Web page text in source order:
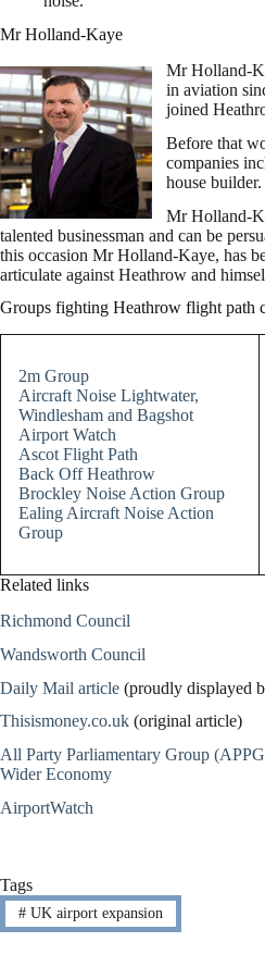
Mr Holland-Kaye
Mr Holland-
in aviation
joined
Before that
companies
house builder.
Mr Holland-
talented businessman and can be
this occasion Mr Holland-Kaye, has
articulate against Heathrow and
Groups fighting Heathrow flight path
2m Group
Aircraft Noise Lightwater,
Windlesham and Bagshot
Airport Watch
Ascot Flight Path
Back Off Heathrow
Brockley Noise Action Group
Ealing Aircraft Noise Action
Group
Related links
Richmond Council
Wandsworth Council
Daily Mail article (proudly displayed
Thisismoney.co.uk (original article)
All Party Parliamentary Group
Wider Economy
AirportWatch
Tags
#UK airport expansion